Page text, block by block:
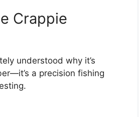
Crappie
understood why it’s
a precision fishing